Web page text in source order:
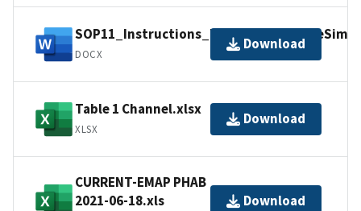
DOCX
Download
Table 1 Channel.xlsx
XLSX
Download
CURRENT-EMAP PHAB
2021-06-18.xls
Download